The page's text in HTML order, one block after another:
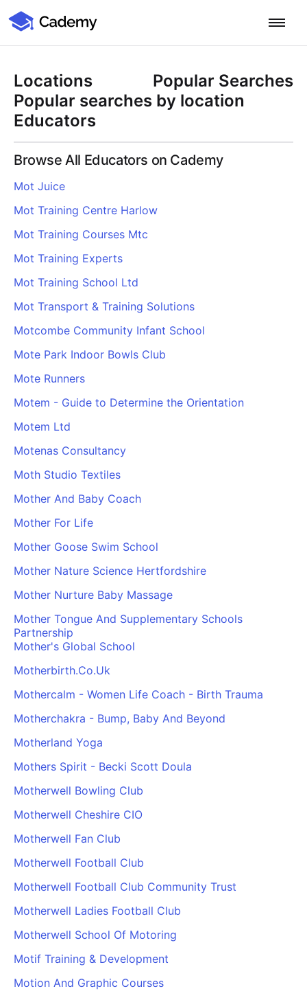
Log in
Home
Product
Training Management System
Learning Management System
Training CRM
Course Booking System
PARTNERS & INTEGRATIONS
Google Calendar
Zoom
Stripe
Paypal
Klarna
SWITCH FROM
Cademy VS Arlo
Cademy VS Bookwhen
Cademy VS Eventbrite
Cademy VS LearnWorlds
Cademy VS LearnDash
Cademy VS Moodle
Cademy VS TalentLMS
Cademy VS Teachable
Features
COURSE DELIVERY & ENGAGEMENT
In-Person, Online, On-Demand & Blended Courses
Learning Pathways
Certificates
Forums & Communities
OPERATIONS & ADMIN
Payments & Invoicing
Facilitator Management
Automations & Workflows
Reporting & Analytics
BUSINESS TOOLS
Sales & Marketing
Reporting & Analytics
B2B Portals & Organisations
BY EDUCATOR PROFILE
Training Providers
Regulated & Accredited Training
Certification & Awarding Bodies
BY ROLE
L&D teams
Compliance teams
Sales & product teams
Customer Success teams
BY TRAINING MODEL
B2C
B2B
Corporate L&D
Resources
LEARN MORE
Product Updates
Webinars
Help Centre
Terms
Privacy
About Us
Careers
Contact Us
Pricing
Locations
Popular Searches
Popular searches by location
Educators
Browse All Educators on Cademy
Mot Juice
Mot Training Centre Harlow
Mot Training Courses Mtc
Mot Training Experts
Mot Training School Ltd
Mot Transport & Training Solutions
Motcombe Community Infant School
Mote Park Indoor Bowls Club
Mote Runners
Motem - Guide to Determine the Orientation
Motem Ltd
Motenas Consultancy
Moth Studio Textiles
Mother And Baby Coach
Mother For Life
Mother Goose Swim School
Mother Nature Science Hertfordshire
Mother Nurture Baby Massage
Mother Tongue And Supplementary Schools
Partnership
Mother's Global School
Motherbirth.Co.Uk
Mothercalm - Women Life Coach - Birth Trauma
Motherchakra - Bump, Baby And Beyond
Motherland Yoga
Mothers Spirit - Becki Scott Doula
Motherwell Bowling Club
Motherwell Cheshire CIO
Motherwell Fan Club
Motherwell Football Club
Motherwell Football Club Community Trust
Motherwell Ladies Football Club
Motherwell School Of Motoring
Motif Training & Development
Motion And Graphic Courses